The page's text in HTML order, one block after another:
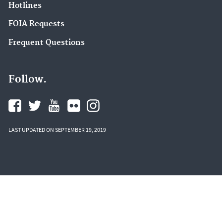
Hotlines
FOIA Requests
Frequent Questions
Follow.
LAST UPDATED ON SEPTEMBER 19, 2019